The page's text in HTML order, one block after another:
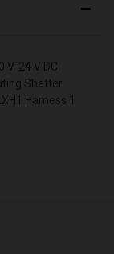
V-24 V DC
Shatter
Harness 1